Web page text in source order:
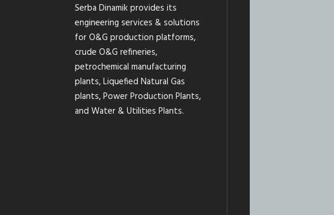
Serba Dinamik provides its
engineering services & solutions
for O&G production platforms,
crude O&G refineries,
petrochemical manufacturing
plants, Liquefied Natural Gas
plants, Power Production Plants,
and Water & Utilities Plants.